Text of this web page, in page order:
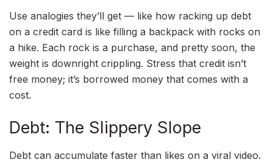
Use analogies they’ll get — like how racking up debt
on a credit card is like filling a backpack with rocks on
a hike. Each rock is a purchase, and pretty soon, the
weight is downright crippling. Stress that credit isn’t
free money; it’s borrowed money that comes with a
cost.
Debt: The Slippery Slope
Debt can accumulate faster than likes on a viral video.